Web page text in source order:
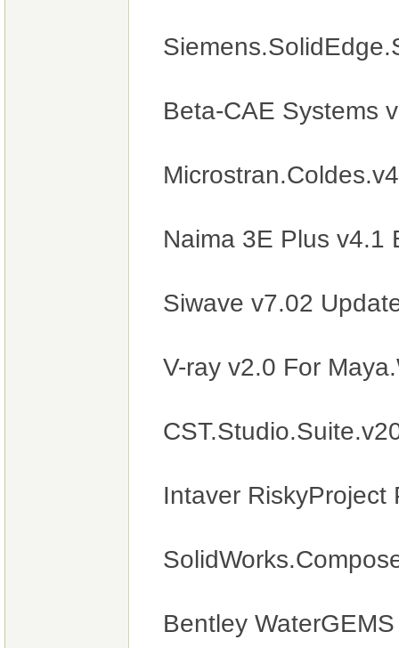
Beta-CAE Systems
Naima 3E Plus v4.1
Siwave v7.02
V-ray v2.0 For
Intaver RiskyProject
Bentley